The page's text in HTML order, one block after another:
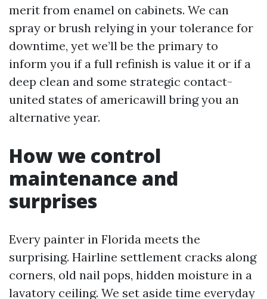
merit from enamel on cabinets. We can
spray or brush relying in your tolerance for
downtime, yet we’ll be the primary to
inform you if a full refinish is value it or if a
deep clean and some strategic contact-
united states of americawill bring you an
alternative year.
How we control
maintenance and
surprises
Every painter in Florida meets the
surprising. Hairline settlement cracks along
corners, old nail pops, hidden moisture in a
lavatory ceiling. We set aside time everyday